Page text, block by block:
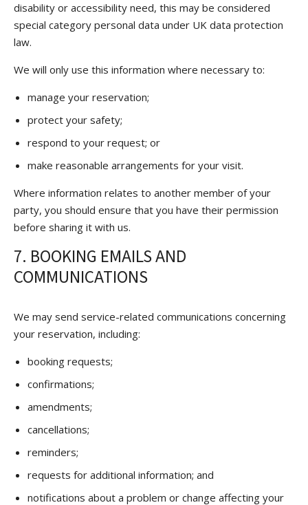
disability or accessibility need, this may be considered
special category personal data under UK data protection
law.
We will only use this information where necessary to:
manage your reservation;
protect your safety;
respond to your request; or
make reasonable arrangements for your visit.
Where information relates to another member of your
party, you should ensure that you have their permission
before sharing it with us.
7. BOOKING EMAILS AND
COMMUNICATIONS
We may send service-related communications concerning
your reservation, including:
booking requests;
confirmations;
amendments;
cancellations;
reminders;
requests for additional information; and
notifications about a problem or change affecting your